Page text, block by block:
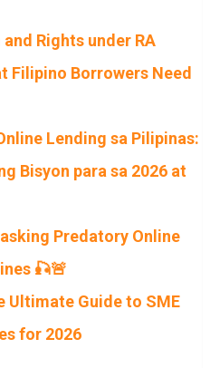
Rights under RA
Filipino Borrowers Need
Lending sa Pilipinas:
Bisyon para sa 2026 at
Predatory Online
🎣🚨
Ultimate Guide to SME
for 2026